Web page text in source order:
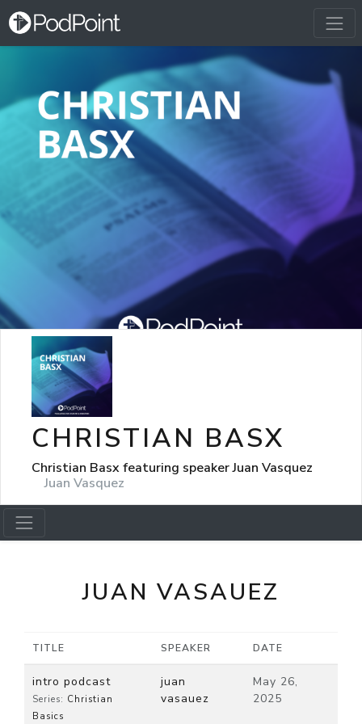
CHRISTIAN BASX
Christian Basx featuring speaker Juan Vasquez
Juan Vasquez
JUAN VASAUEZ
TITLE SPEAKER DATE
intro podcast
Series: Christian
Basics
juan
vasauez
May 26,
2025